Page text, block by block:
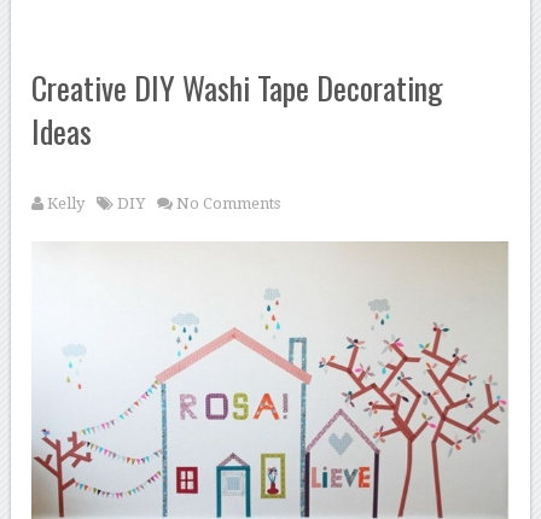
Creative DIY Washi Tape Decorating
Ideas
Kelly DIY No Comments